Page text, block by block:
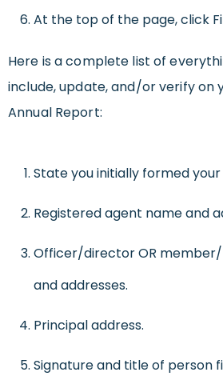
At the top of the page, click
Here is a complete list of
include, update, and/or verify on
Annual Report:
State you initially formed your
Registered agent name and
Officer/director OR
and addresses.
Principal address.
Signature and title of person